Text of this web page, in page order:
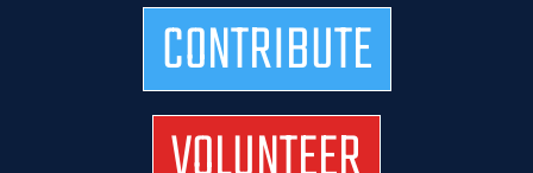
CONTRIBUTE